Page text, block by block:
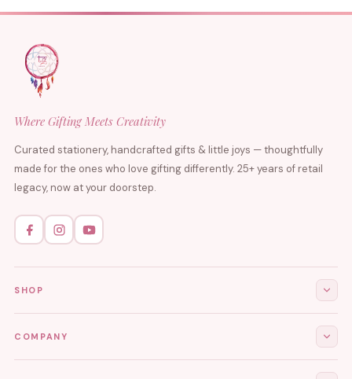
Where Gifting Meets Creativity
Curated stationery, handcrafted gifts & little joys — thoughtfully
made for the ones who love gifting differently. 25+ years of retail
legacy, now at your doorstep.
SHOP
COMPANY